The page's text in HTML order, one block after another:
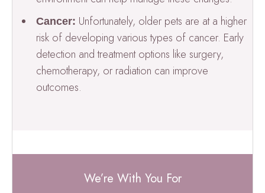
Cancer: Unfortunately, older pets are at a higher
risk of developing various types of cancer. Early
detection and treatment options like surgery,
chemotherapy, or radiation can improve
outcomes.
We’re With You For